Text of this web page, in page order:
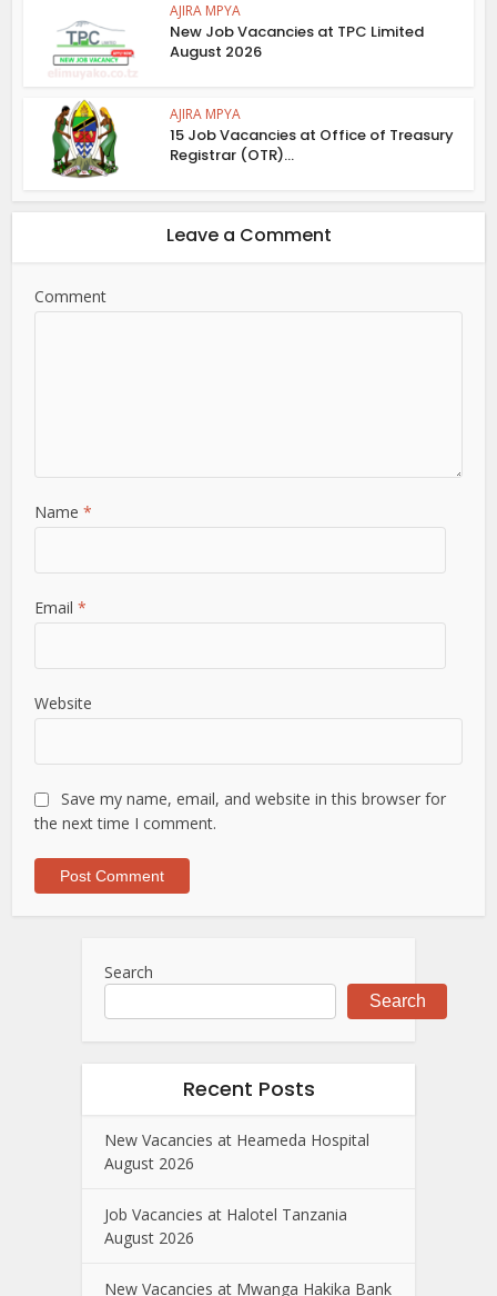
AJIRA MPYA
New Job Vacancies at TPC Limited
August 2026
AJIRA MPYA
15 Job Vacancies at Office of Treasury
Registrar (OTR)...
Leave a Comment
Comment
Name*
Email*
Website
Save my name, email, and website in this browser for
the next time I comment.
Search
Search
Recent Posts
New Vacancies at Heameda Hospital
August 2026
Job Vacancies at Halotel Tanzania
August 2026
New Vacancies at Mwanga Hakika Bank